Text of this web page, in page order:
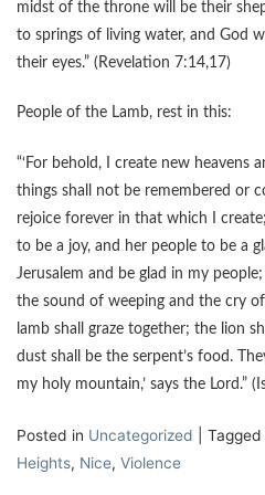
midst of the throne will be their
to springs of living water, and God
their eyes.” (Revelation 7:14,17)
People of the Lamb, rest in this:
“‘For behold, I create new heavens
things shall not be remembered or
rejoice forever in that which I
to be a joy, and her people to be a
Jerusalem and be glad in my
the sound of weeping and the cry
lamb shall graze together; the lion
dust shall be the serpent’s food.
my holy mountain,’ says the Lord.”
Posted in Uncategorized Tagged
Heights, Nice, Violence